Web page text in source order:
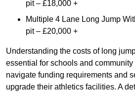
pit – £18,000 +
Multiple 4 Lane Long Jump
pit – £20,000 +
Understanding the costs of long
essential for schools and
navigate funding requirements and
upgrade their athletics facilities. A